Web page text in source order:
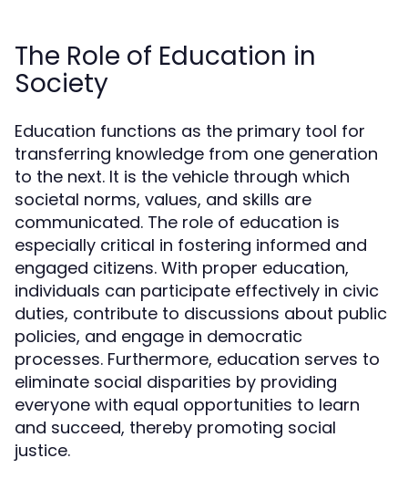
The Role of Education in
Society
Education functions as the primary tool for
transferring knowledge from one generation
to the next. It is the vehicle through which
societal norms, values, and skills are
communicated. The role of education is
especially critical in fostering informed and
engaged citizens. With proper education,
individuals can participate effectively in civic
duties, contribute to discussions about public
policies, and engage in democratic
processes. Furthermore, education serves to
eliminate social disparities by providing
everyone with equal opportunities to learn
and succeed, thereby promoting social
justice.